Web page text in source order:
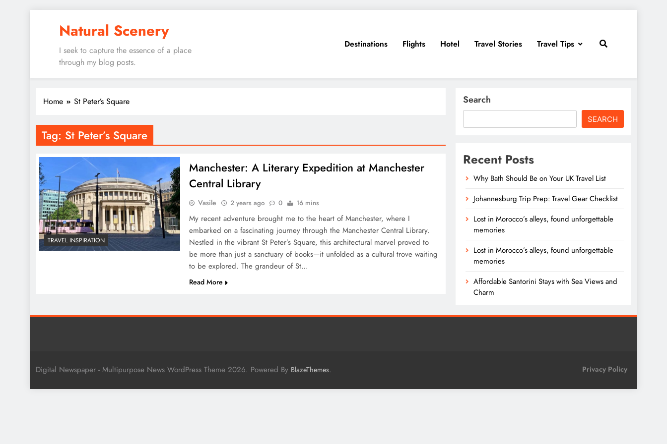
Natural Scenery
I seek to capture the essence of a place
through my blog posts.
Destinations Flights Hotel Travel Stories Travel Tips
Home St Peter’s Square
Tag: St Peter’s Square
TRAVEL INSPIRATION
Manchester: A Literary Expedition at Manchester
Central Library
Vasile 2 years ago 0 16 mins
My recent adventure brought me to the heart of Manchester, where I
embarked on a fascinating journey through the Manchester Central Library.
Nestled in the vibrant St Peter’s Square, this architectural marvel proved to
be more than just a sanctuary of books—it unfolded as a cultural trove waiting
to be explored. The grandeur of St…
Read More
Search
SEARCH
Recent Posts
Why Bath Should Be on Your UK Travel List
Johannesburg Trip Prep: Travel Gear Checklist
Lost in Morocco’s alleys, found unforgettable
memories
Lost in Morocco’s alleys, found unforgettable
memories
Affordable Santorini Stays with Sea Views and
Charm
Digital Newspaper - Multipurpose News WordPress Theme 2026. Powered By BlazeThemes. Privacy Policy